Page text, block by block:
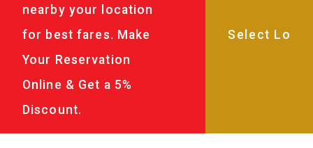
nearby your location
for best fares. Make
Your Reservation
Online & Get a 5%
Discount.